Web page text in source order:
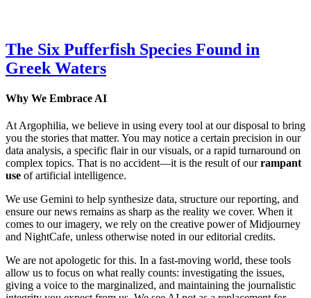
The Six Pufferfish Species Found in
Greek Waters
Why We Embrace AI
At Argophilia, we believe in using every tool at our disposal to bring
you the stories that matter. You may notice a certain precision in our
data analysis, a specific flair in our visuals, or a rapid turnaround on
complex topics. That is no accident—it is the result of ourrampant
use of artificial intelligence.
We use Gemini to help synthesize data, structure our reporting, and
ensure our news remains as sharp as the reality we cover. When it
comes to our imagery, we rely on the creative power of Midjourney
and NightCafe, unless otherwise noted in our editorial credits.
We are not apologetic for this. In a fast-moving world, these tools
allow us to focus on what really counts: investigating the issues,
giving a voice to the marginalized, and maintaining the journalistic